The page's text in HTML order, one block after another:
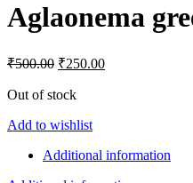
Aglaonema
₹500.00 Original
was:
₹250.00Current
Out of stock
Add to wishlist
Additional information